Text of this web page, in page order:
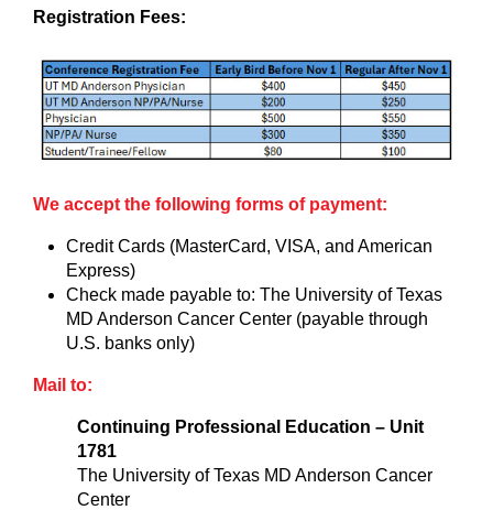
Registration Fees:
We accept the following forms of payment:
Credit Cards (MasterCard, VISA, and American
Express)
Check made payable to: The University of Texas
MD Anderson Cancer Center (payable through
U.S. banks only)
Mail to:
Continuing Professional Education – Unit
1781
The University of Texas MD Anderson Cancer
Center